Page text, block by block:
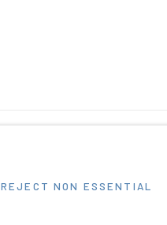
REJECT NON ESSENTIAL